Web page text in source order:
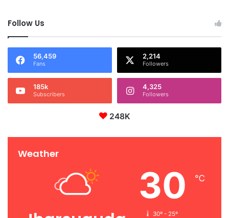
Follow Us
56,459
Fans
2,214
Followers
185k
Subscribers
4,325
Followers
248K
Weather
30 ℃
30º - 25º